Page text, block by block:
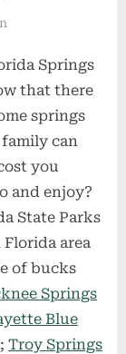
Springs
that there
springs
can
you
and enjoy?
State Parks
area
of bucks
Springs
Blue
Troy Springs